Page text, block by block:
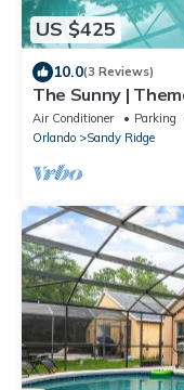
US $425
10.0(3 Reviews)
The Sunny |
Air Conditioner Parking
Orlando
Sandy Ridge